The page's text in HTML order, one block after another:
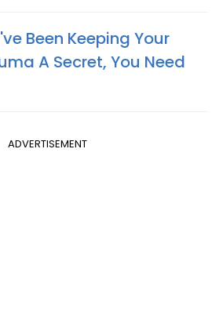
Been Keeping Your
A Secret, You Need
ADVERTISEMENT